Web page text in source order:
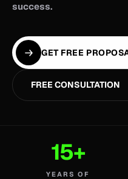
success.
GET FREE
FREE CONSULTATION
15+
YEARS OF